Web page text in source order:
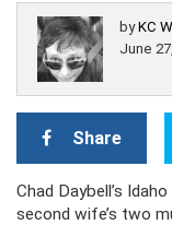
byKC
June
Share
Chad Daybell’s
second wife’s two